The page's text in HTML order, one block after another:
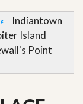
Indiantown
Island
Point